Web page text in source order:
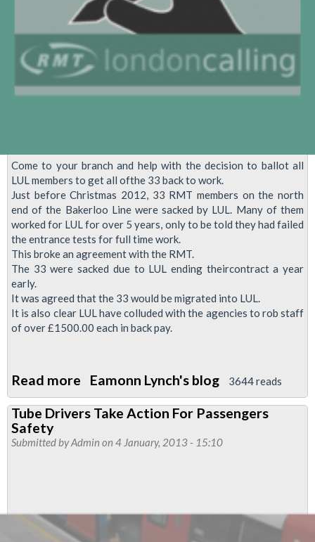
Come to your branch and help with the decision to ballot all
LUL members to get all ofthe 33 back to work.
Just before Christmas 2012, 33 RMT members on the north
end of the Bakerloo Line were sacked by LUL. Many of them
worked for LUL for over 5 years, only to be told they had failed
the entrance tests for full time work.
This broke an agreement with the RMT.
The 33 were sacked due to LUL ending theircontract a year
early.
It was agreed that the 33 would be migrated into LUL.
It is also clear LUL have colluded with the agencies to rob staff
of over £1500.00 each in back pay.
Read more about
Justice
for
the
a
branch
Eamonn Lynch's blog 3644 reads
Tube Drivers Take Action For Passengers
Safety
Submitted byAdmin on 4 January, 2013 - 15:10